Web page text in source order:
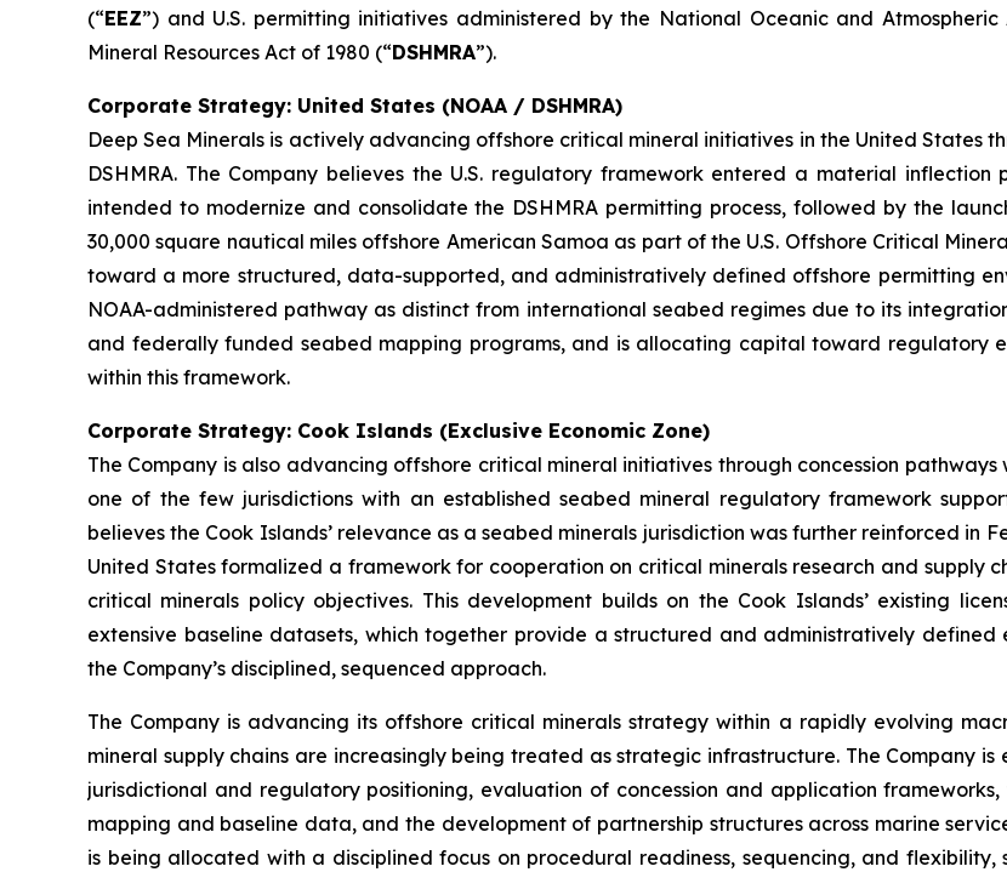
(“EEZ”) and U.S. permitting initiatives administered by the National Oceanic and Atmospheric
Mineral Resources Act of 1980 (“DSHMRA”).
Corporate Strategy: United States (NOAA / DSHMRA)
Deep Sea Minerals is actively advancing offshore critical mineral initiatives in the United States
DSHMRA. The Company believes the U.S. regulatory framework entered a material
intended to modernize and consolidate the DSHMRA permitting process, followed by the
30,000 square nautical miles offshore American Samoa as part of the U.S. Offshore Critical
toward a more structured, data-supported, and administratively defined offshore permitting
NOAA-administered pathway as distinct from international seabed regimes due to its
and federally funded seabed mapping programs, and is allocating capital toward regulatory
within this framework.
Corporate Strategy: Cook Islands (Exclusive Economic Zone)
The Company is also advancing offshore critical mineral initiatives through concession pathways
one of the few jurisdictions with an established seabed mineral regulatory framework
believes the Cook Islands’ relevance as a seabed minerals jurisdiction was further reinforced in
United States formalized a framework for cooperation on critical minerals research and supply
critical minerals policy objectives. This development builds on the Cook Islands’ existing
extensive baseline datasets, which together provide a structured and administratively
the Company’s disciplined, sequenced approach.
The Company is advancing its offshore critical minerals strategy within a rapidly evolving
mineral supply chains are increasingly being treated as strategic infrastructure. The Company
jurisdictional and regulatory positioning, evaluation of concession and application
mapping and baseline data, and the development of partnership structures across marine
is being allocated with a disciplined focus on procedural readiness, sequencing, and